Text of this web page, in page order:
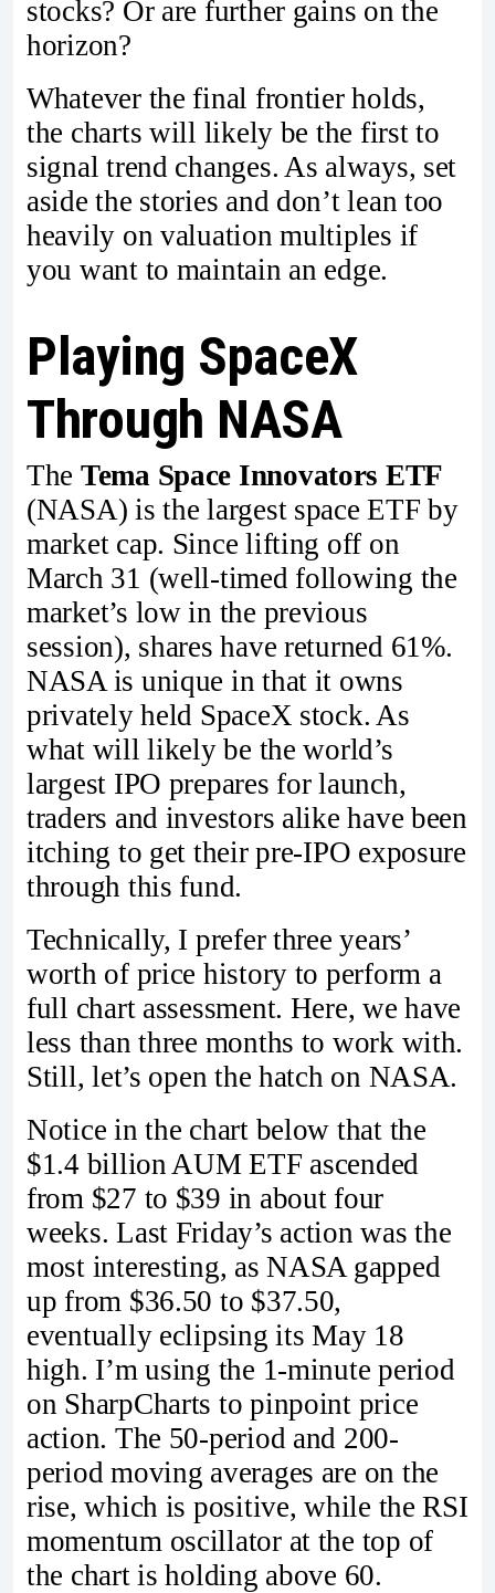
stocks? Or are further gains on the
horizon?
Whatever the final frontier holds,
the charts will likely be the first to
signal trend changes. As always, set
aside the stories and don’t lean too
heavily on valuation multiples if
you want to maintain an edge.
Playing SpaceX
Through NASA
The Tema Space Innovators ETF
(NASA) is the largest space ETF by
market cap. Since lifting off on
March 31 (well-timed following the
market’s low in the previous
session), shares have returned 61%.
NASA is unique in that it owns
privately held SpaceX stock. As
what will likely be the world’s
largest IPO prepares for launch,
traders and investors alike have been
itching to get their pre-IPO exposure
through this fund.
Technically, I prefer three years’
worth of price history to perform a
full chart assessment. Here, we have
less than three months to work with.
Still, let’s open the hatch on NASA.
Notice in the chart below that the
$1.4 billion AUM ETF ascended
from $27 to $39 in about four
weeks. Last Friday’s action was the
most interesting, as NASA gapped
up from $36.50 to $37.50,
eventually eclipsing its May 18
high. I’m using the 1-minute period
on SharpCharts to pinpoint price
action. The 50-period and 200-
period moving averages are on the
rise, which is positive, while the RSI
momentum oscillator at the top of
the chart is holding above 60.